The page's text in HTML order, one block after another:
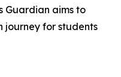
Guardian aims to
journey for students